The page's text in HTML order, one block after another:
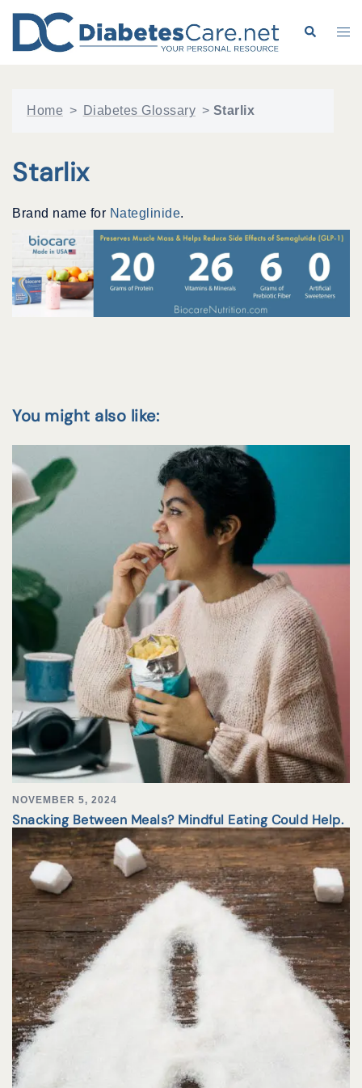
content
Search
Home > Diabetes Glossary > Starlix
Starlix
Brand name for Nateglinide.
You might also like:
NOVEMBER 5, 2024
Snacking Between Meals? Mindful Eating Could Help.